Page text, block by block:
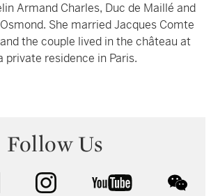
Armand Charles, Duc de Maillé and
She married Jacques Comte
the couple lived in the château at
private residence in Paris.
Follow Us
facebook instagram youtube